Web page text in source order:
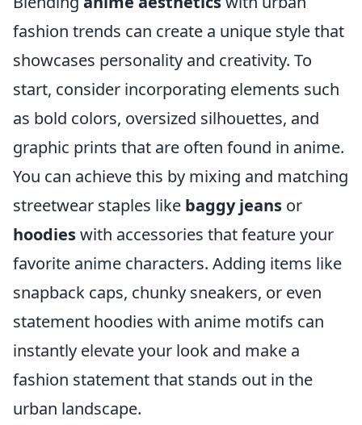
fashion trends can create a unique style that
showcases personality and creativity. To
start, consider incorporating elements such
as bold colors, oversized silhouettes, and
graphic prints that are often found in anime.
You can achieve this by mixing and matching
streetwear staples like baggy jeans or
hoodieswith accessories that feature your
favorite anime characters. Adding items like
snapback caps, chunky sneakers, or even
statement hoodies with anime motifs can
instantly elevate your look and make a
fashion statement that stands out in the
urban landscape.